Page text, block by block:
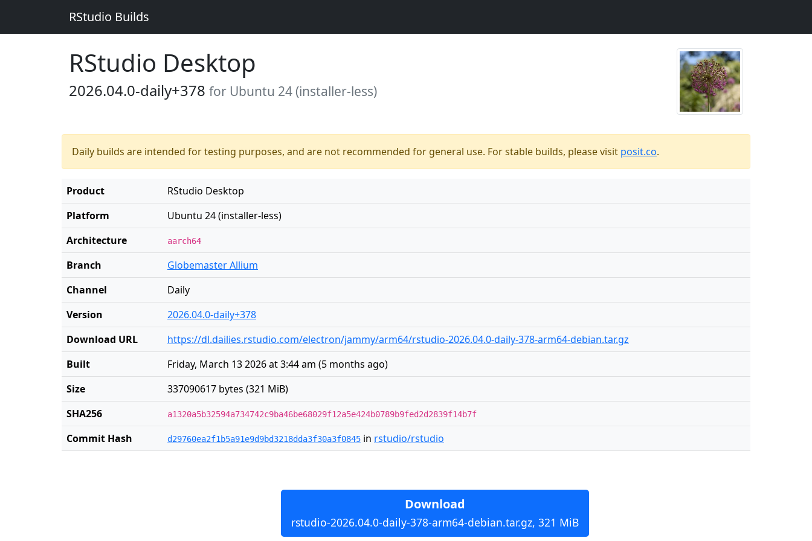
RStudio Builds
RStudio Desktop
2026.04.0-daily+378 for Ubuntu 24 (installer-less)
Daily builds are intended for testing purposes, and are not recommended for general use. For stable builds, please visit posit.co.
Product
RStudio Desktop
Platform
Ubuntu 24 (installer-less)
Architecture
aarch64
Branch
Globemaster Allium
Channel
Daily
Version
2026.04.0-daily+378
Download URL
https://dl.dailies.rstudio.com/electron/jammy/arm64/rstudio-2026.04.0-daily-378-arm64-debian.tar.gz
Built
Friday, March 13 2026 at 3:44 am (5 months ago)
Size
337090617 bytes (321 MiB)
SHA256
a1320a5b32594a734742c9ba46be68029f12a5e424b0789b9fed2d2839f14b7f
Commit Hash d29760ea2f1b5a91e9d9bd3218dda3f30a3f0845 in rstudio/rstudio
Download
rstudio-2026.04.0-daily-378-arm64-debian.tar.gz, 321 MiB